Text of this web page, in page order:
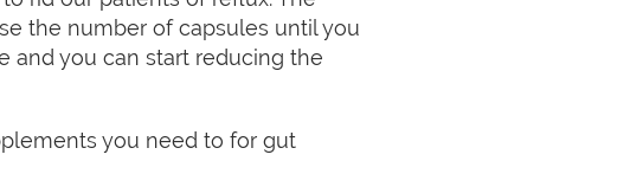
the number of capsules until you
and you can start reducing the
you need to for gut